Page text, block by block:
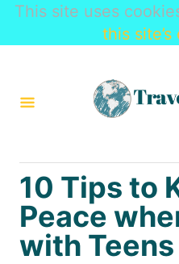
10 Tips to
Peace
with Teens
This site uses
this